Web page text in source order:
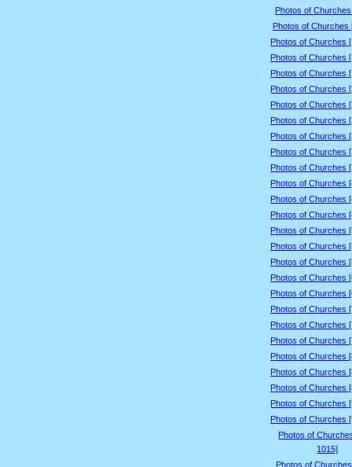
Photos of
Photos of Churches
Photos of Churches
Photos of Churches
Photos of Churches
Photos of Churches
Photos of Churches
Photos of Churches
Photos of Churches
Photos of Churches
Photos of Churches
Photos of Churches
Photos of Churches
Photos of Churches
Photos of Churches
Photos of Churches
Photos of Churches
Photos of Churches
Photos of Churches
Photos of Churches
Photos of Churches
Photos of Churches
Photos of Churches
Photos of Churches
Photos of Churches
Photos of Churches
Photos of Churches
Photos of
1015]
Photos of